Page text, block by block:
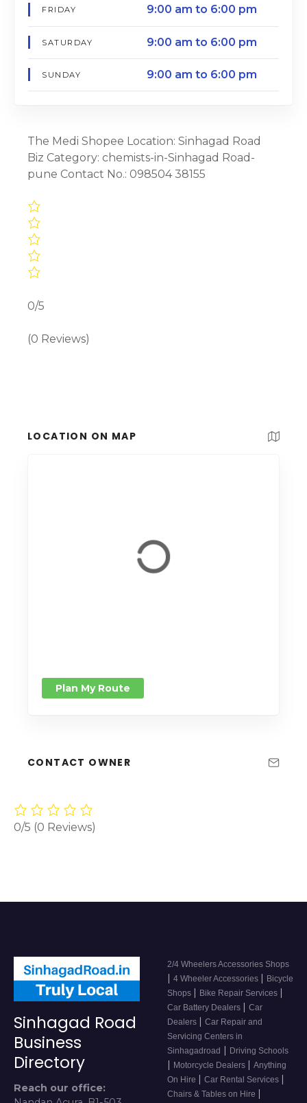
FRIDAY 9:00 am to 6:00 pm
SATURDAY 9:00 am to 6:00 pm
SUNDAY 9:00 am to 6:00 pm
The Medi Shopee Location: Sinhagad Road
Biz Category: chemists-in-Sinhagad Road-
pune Contact No.: 098504 38155
0/5
(0 Reviews)
LOCATION ON MAP
Plan My Route
CONTACT OWNER
0/5 (0 Reviews)
Sinhagad Road
Business
Directory
Reach our office:
2/4 Wheelers Accessories Shops
| 4 Wheeler Accessories | Bicycle
Shops | Bike Repair Services |
Car Battery Dealers | Car
Dealers | Car Repair and
Servicing Centers in
Sinhagadroad | Driving Schools
| Motorcycle Dealers | Anything
On Hire | Car Rental Services |
Chairs & Tables on Hire |